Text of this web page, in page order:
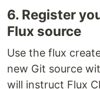
6. Register
Flux source
Use the flux
new Git source
will instruct Flux